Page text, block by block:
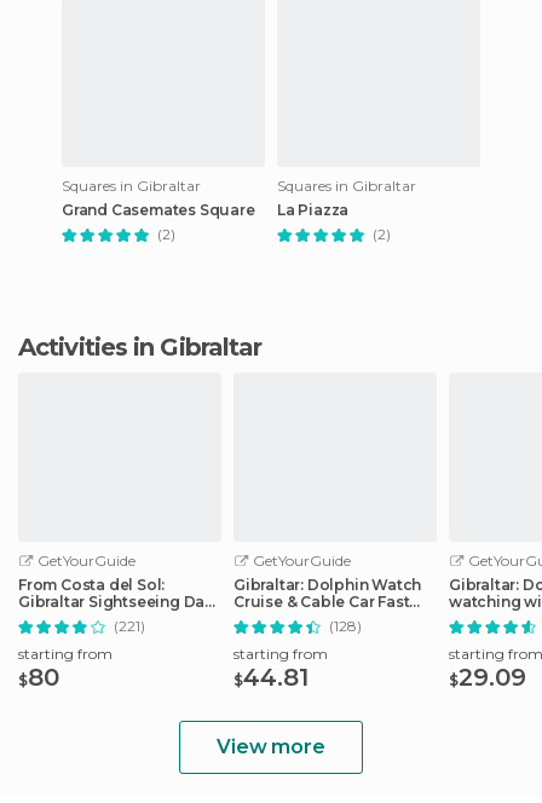
Squares in Gibraltar
Grand Casemates Square
(2)
Squares in Gibraltar
La Piazza
(2)
Activities in Gibraltar
GetYourGuide
From Costa del Sol:
Gibraltar Sightseeing Day
Tour
(221)
starting from
$80
GetYourGuide
Gibraltar: Dolphin Watch
Cruise & Cable Car Fast
Track Combo(128)
starting from
$44.81
Gibraltar:
watching
Dolphin
starting from
$29.09
View more